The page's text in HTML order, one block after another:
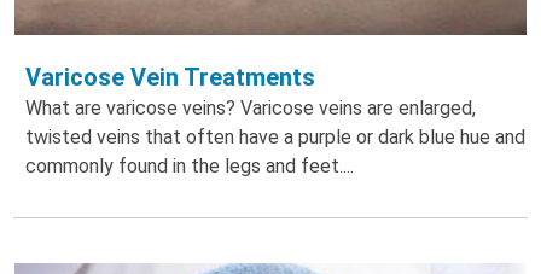
Varicose Vein Treatments
What are varicose veins? Varicose veins are enlarged,
twisted veins that often have a purple or dark blue hue and
commonly found in the legs and feet....